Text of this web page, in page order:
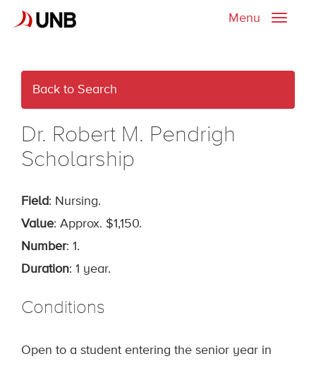
Toggle
Menu
Back to Search
Dr. Robert M. Pendrigh
Scholarship
Field: Nursing.
Value: Approx. $1,150.
Number: 1.
Duration: 1 year.
Conditions
Open to a student entering the senior year in